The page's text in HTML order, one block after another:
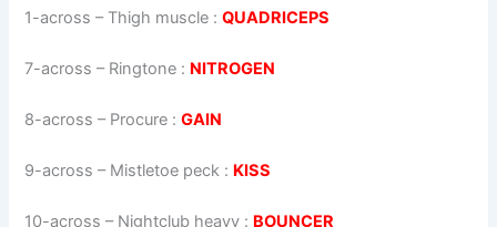
1-across – Thigh muscle :QUADRICEPS
7-across – Ringtone : NITROGEN
8-across – Procure :GAIN
9-across – Mistletoe peck : KISS
10-across – Nightclub heavy : BOUNCER